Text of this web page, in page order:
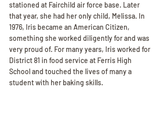
stationed at Fairchild air force base. Later
that year, she had her only child, Melissa. In
1976, Iris became an American Citizen,
something she worked diligently for and was
very proud of. For many years, Iris worked for
District 81 in food service at Ferris High
School and touched the lives of many a
student with her baking skills.